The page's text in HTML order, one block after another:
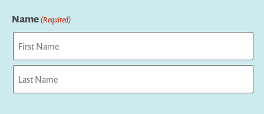
Name(Required)
First